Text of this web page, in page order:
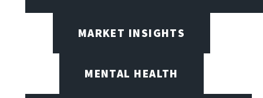
MARKET INSIGHTS
MENTAL HEALTH